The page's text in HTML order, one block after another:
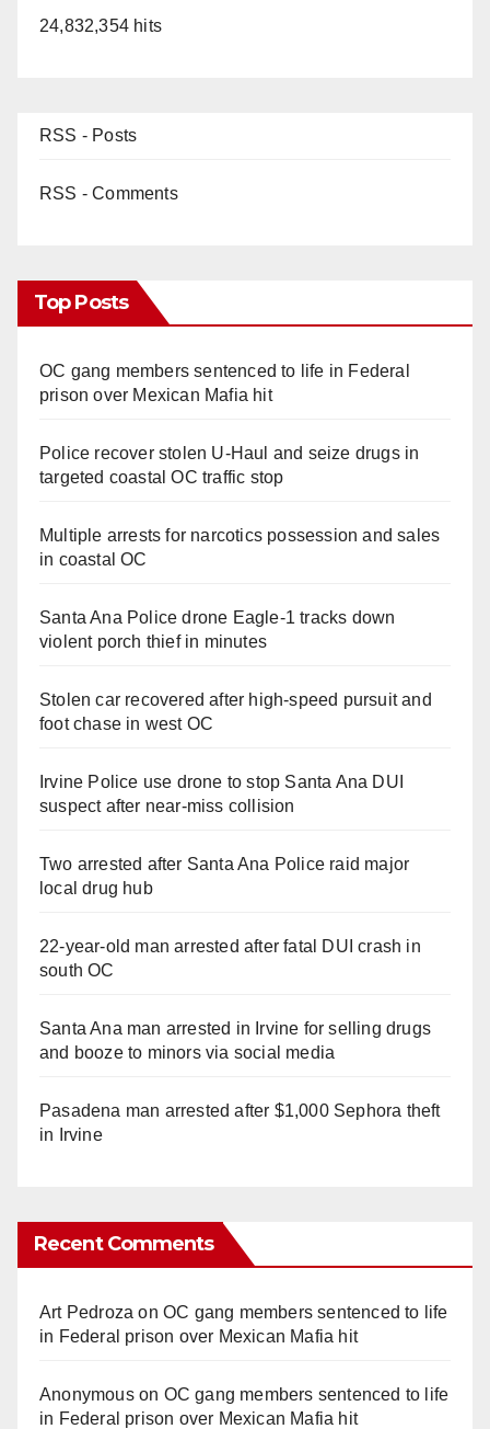
24,832,354 hits
RSS - Posts
RSS - Comments
Top Posts
OC gang members sentenced to life in Federal
prison over Mexican Mafia hit
Police recover stolen U-Haul and seize drugs in
targeted coastal OC traffic stop
Multiple arrests for narcotics possession and sales
in coastal OC
Santa Ana Police drone Eagle-1 tracks down
violent porch thief in minutes
Stolen car recovered after high-speed pursuit and
foot chase in west OC
Irvine Police use drone to stop Santa Ana DUI
suspect after near-miss collision
Two arrested after Santa Ana Police raid major
local drug hub
22-year-old man arrested after fatal DUI crash in
south OC
Santa Ana man arrested in Irvine for selling drugs
and booze to minors via social media
Pasadena man arrested after $1,000 Sephora theft
in Irvine
Recent Comments
Art Pedroza onOC gang members sentenced to life
in Federal prison over Mexican Mafia hit
Anonymouson OC gang members sentenced to life
in Federal prison over Mexican Mafia hit